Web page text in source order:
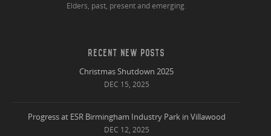
Elders, past, present and emerging.
RECENT NEW POSTS
Christmas Shutdown 2025
DEC 15, 2025
Progress at ESR Birmingham Industry Park in Villawood
DEC 12, 2025